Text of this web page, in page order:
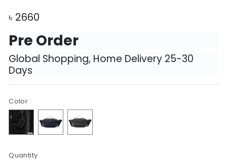
৳ 2660
Pre Order
Global Shopping, Home Delivery 25-30
Days
Color
Quantity